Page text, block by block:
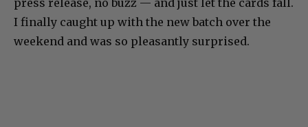
I finally caught up with the new batch over the
weekend and was so pleasantly surprised.